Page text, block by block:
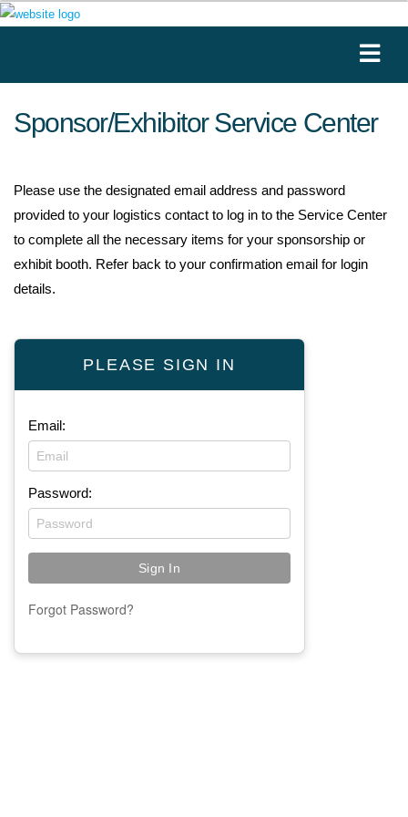
Sponsor/Exhibitor Service Center
PLEASE SIGN IN
Email:
Password:
Forgot Password?
Please use the designated email address and password
provided to your logistics contact to log in to the Service Center
to complete all the necessary items for your sponsorship or
exhibit booth. Refer back to your confirmation email for login
details.